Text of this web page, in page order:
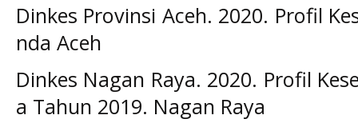
Dinkes Provinsi Aceh. 2020. Profil
nda Aceh
Dinkes Nagan Raya. 2020. Profil
a Tahun 2019. Nagan Raya